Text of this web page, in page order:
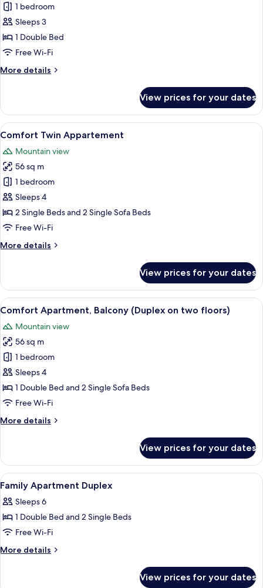
Standard
Double
Room,
Balcony
1 bedroom
Sleeps 3
1 Double Bed
Free Wi-Fi
More details
More
Double
Room,
Balcony
View prices for your dates
View
all
photos
for
Comfort
Twin
Appartement
2
Comfort Twin Appartement
Mountain view
56 sq m
1 bedroom
Sleeps 4
2 Single Beds and 2 Single Sofa Beds
Free Wi-Fi
More details
More
Twin
Appartement
View prices for your dates
View
all
photos
for
Comfort
Apartment,
Balcony
(Duplex
two
Comfort Apartment, Balcony
4
Comfort Apartment, Balcony (Duplex on two floors)
Mountain view
56 sq m
1 bedroom
Sleeps 4
1 Double Bed and 2 Single Sofa Beds
Free Wi-Fi
More details
More
Apartment,
Balcony
(Duplex
two
floors)
View prices for your dates
View
all
photos
for
Family
Apartment
In-room safe, blackout curtains, free
6
Family Apartment Duplex
Sleeps 6
1 Double Bed and 2 Single Beds
Free Wi-Fi
More details
More
View prices for your dates